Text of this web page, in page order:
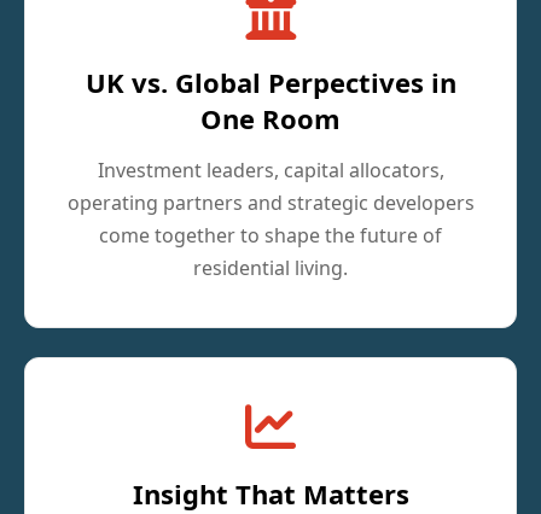
UK vs. Global Perpectives in
One Room
Investment leaders, capital allocators,
operating partners and strategic developers
come together to shape the future of
residential living.
Insight That Matters